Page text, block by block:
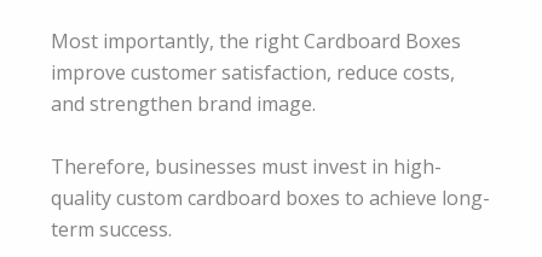
Most importantly, the right Cardboard Boxes
improve customer satisfaction, reduce costs,
and strengthen brand image.
Therefore, businesses must invest in high-
quality custom cardboard boxes to achieve long-
term success.